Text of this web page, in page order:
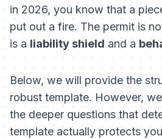
in 2026, you know that a
put out a fire. The permit is
is a liability shield and a
Below, we will provide the
robust template. However,
the deeper questions that
template actually protects